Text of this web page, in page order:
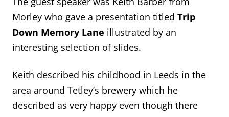
Morley who gave a presentation titled Trip
Down Memory Lane illustrated by an
interesting selection of slides.
Keith described his childhood in Leeds in the
area around Tetley’s brewery which he
described as very happy even though there